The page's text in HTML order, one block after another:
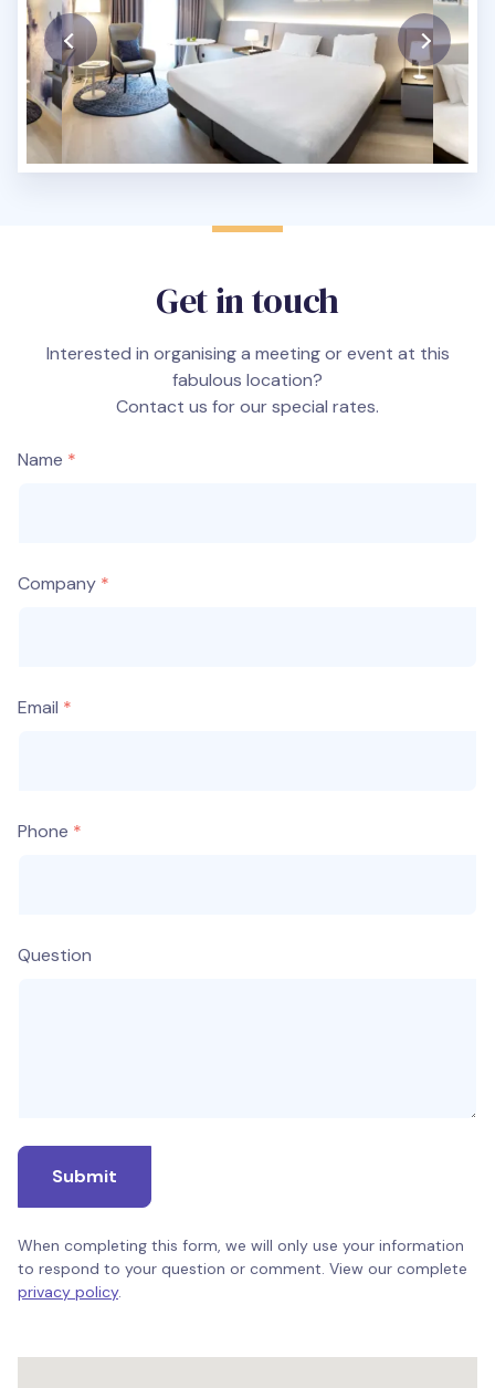
Get in touch
Interested in organising a meeting or event at this
fabulous location?
Contact us for our special rates.
Name
Company
Email
Phone
Question
Submit
When completing this form, we will only use your information
to respond to your question or comment. View our complete
privacy policy.